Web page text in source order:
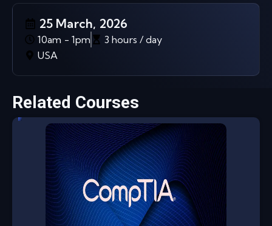
25 March, 2026
10am - 1pm
3 hours / day
USA
Related Courses